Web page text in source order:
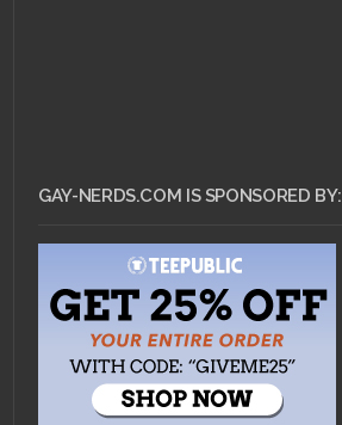
GAY-NERDS.COM IS SPONSORED BY: